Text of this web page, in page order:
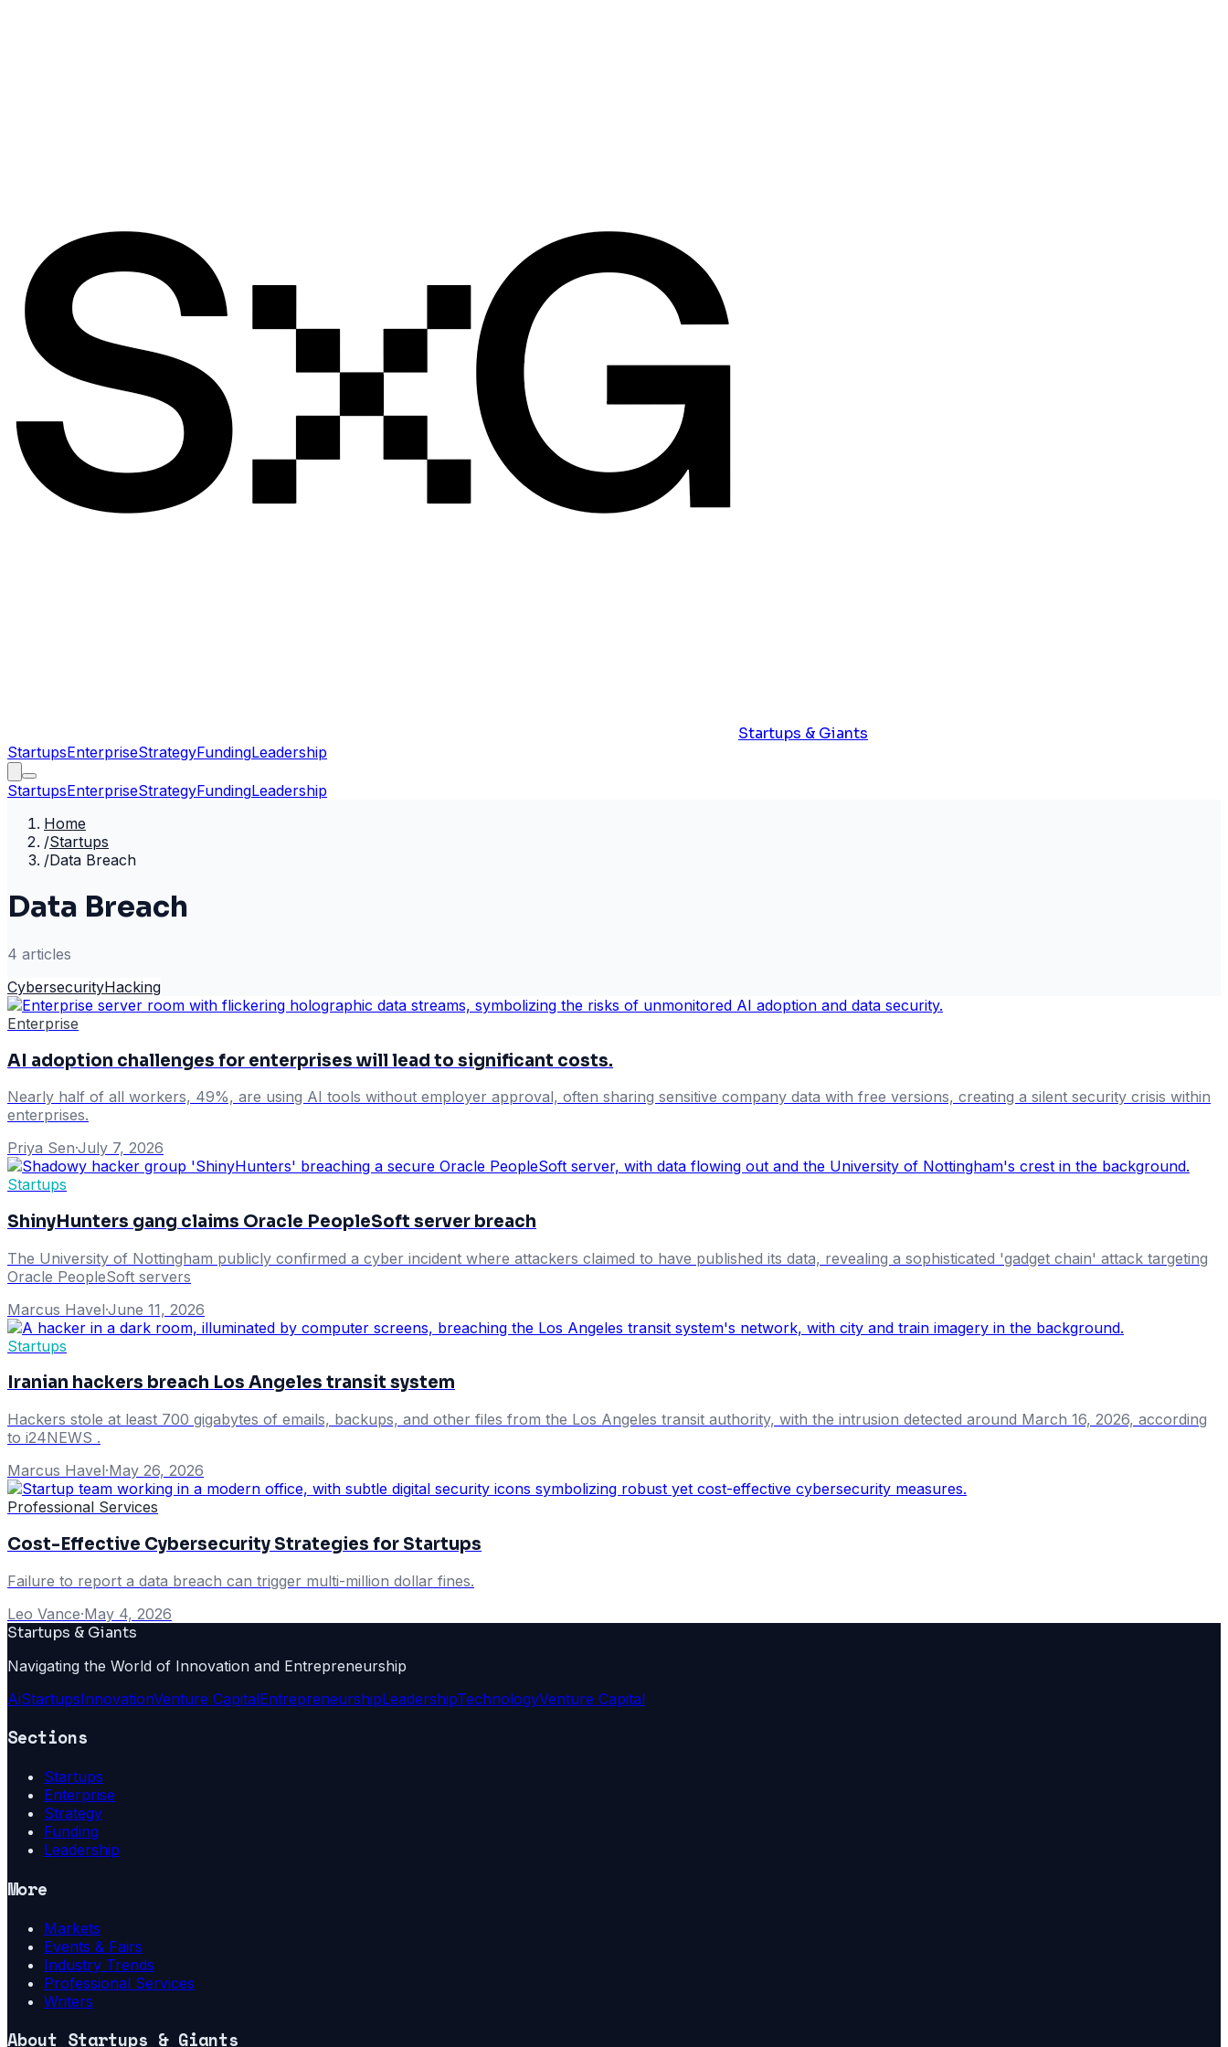
Startups & Giants
StartupsEnterpriseStrategyFundingLeadership
StartupsEnterpriseStrategyFundingLeadership
Home
/Startups
/Data Breach
Data Breach
4 articles
CybersecurityHacking
Enterprise
AI adoption challenges for enterprises will lead to significant costs.
Nearly half of all workers, 49%, are using AI tools without employer approval, often sharing sensitive company data with free versions, creating a silent security crisis within
enterprises.
Priya Sen·July 7, 2026
Startups
ShinyHunters gang claims Oracle PeopleSoft server breach
The University of Nottingham publicly confirmed a cyber incident where attackers claimed to have published its data, revealing a sophisticated 'gadget chain' attack targeting
Oracle PeopleSoft servers
Marcus Havel·June 11, 2026
Startups
Iranian hackers breach Los Angeles transit system
Hackers stole at least 700 gigabytes of emails, backups, and other files from the Los Angeles transit authority, with the intrusion detected around March 16, 2026, according
to i24NEWS .
Marcus Havel·May 26, 2026
Professional Services
Cost-Effective Cybersecurity Strategies for Startups
Failure to report a data breach can trigger multi-million dollar fines.
Leo Vance·May 4, 2026
Startups & Giants
Navigating the World of Innovation and Entrepreneurship
AiStartupsInnovationVenture CapitalEntrepreneurshipLeadershipTechnologyVenture Capital
Sections
Startups
Enterprise
Strategy
Funding
Leadership
More
Markets
Events & Fairs
Industry Trends
Professional Services
Writers
About Startups & Giants